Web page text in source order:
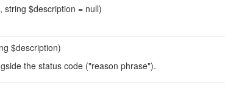
string $description = null)
$description)
the status code ("reason phrase").